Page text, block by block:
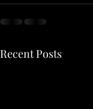
Recent Posts